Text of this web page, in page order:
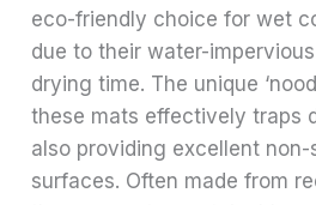
eco-friendly choice for wet
due to their water-
drying time. The unique
these mats effectively traps
also providing excellent
surfaces. Often made from